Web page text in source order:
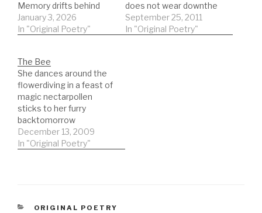
Memory drifts behind
graying outExistence is
the mistakeThat
pouring in Disaster
neededTime to invent
memoryDrifting outward
froman imagined
centreAll that we areAll
we becamefrom that
moment
onwardTravelling
January 3, 2026
In "Original Poetry"
does not wear downthe
barbs given by eyes as
the sun risesin
September 25, 2011
In "Original Poetry"
The Bee
She dances around the
flowerdiving in a feast of
magic nectarpollen
sticks to her furry
backtomorrow
fashioned in waxage old
no longer flys until
December 13, 2009
In "Original Poetry"
CATEGORIES
ORIGINAL POETRY